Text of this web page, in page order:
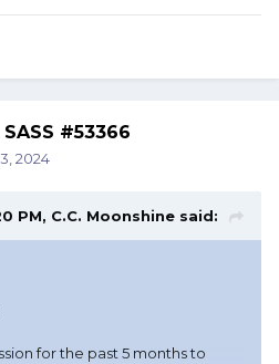
#53366
2024
PM, C.C. Moonshine said:
for the past 5 months to